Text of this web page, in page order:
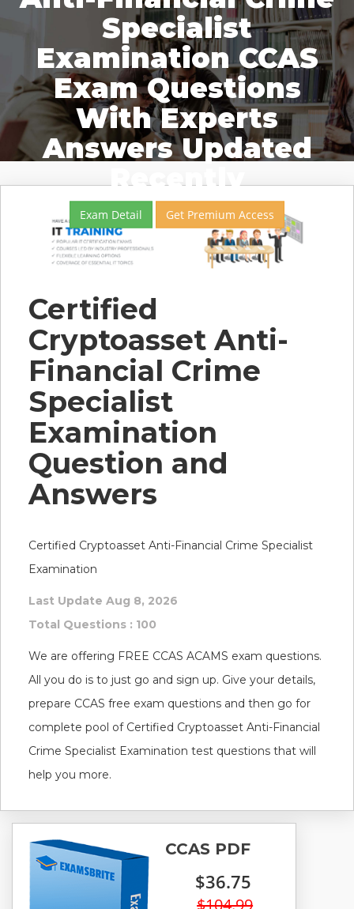
Specialist
Examination CCAS
Exam Questions
With Experts
Answers Updated
Recently
Exam Detail Get Premium Access
Certified
Cryptoasset Anti-
Financial Crime
Specialist
Examination
Question and
Answers
Certified Cryptoasset Anti-Financial Crime Specialist
Examination
Last Update Aug 8, 2026
Total Questions : 100
We are offering FREE CCAS ACAMS exam questions.
All you do is to just go and sign up. Give your details,
prepare CCAS free exam questions and then go for
complete pool of Certified Cryptoasset Anti-Financial
Crime Specialist Examination test questions that will
help you more.
CCAS PDF
$36.75
$104.99